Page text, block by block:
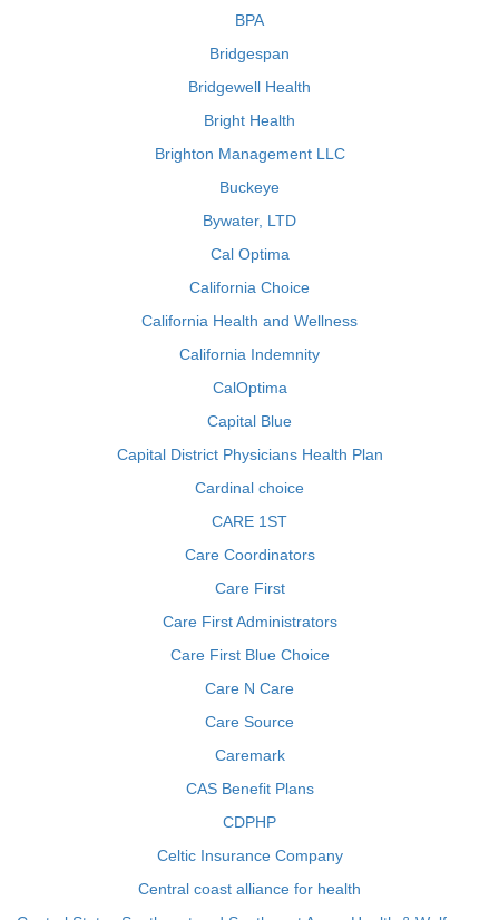
BPA
Bridgespan
Bridgewell Health
Bright Health
Brighton Management LLC
Buckeye
Bywater, LTD
Cal Optima
California Choice
California Health and Wellness
California Indemnity
CalOptima
Capital Blue
Capital District Physicians Health Plan
Cardinal choice
CARE 1ST
Care Coordinators
Care First
Care First Administrators
Care First Blue Choice
Care N Care
Care Source
Caremark
CAS Benefit Plans
CDPHP
Celtic Insurance Company
Central coast alliance for health